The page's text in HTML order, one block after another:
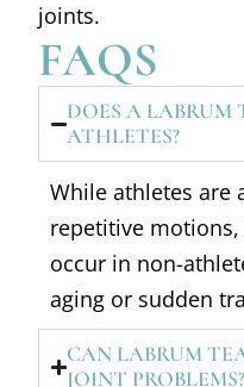
joints.
FAQS
DOES A LABRUM
ATHLETES?
While athletes are
repetitive
occur in non-
aging or sudden
CAN LABRUM
JOINT PROBLEMS?